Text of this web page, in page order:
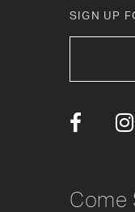
12
13
14
SIGN UP
Come